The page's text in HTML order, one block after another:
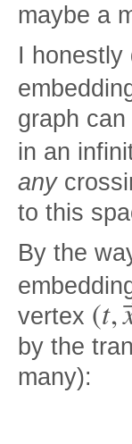
maybe a
I honestly
graph
in an
any
to this
By the
vertex (t,
by the
many):